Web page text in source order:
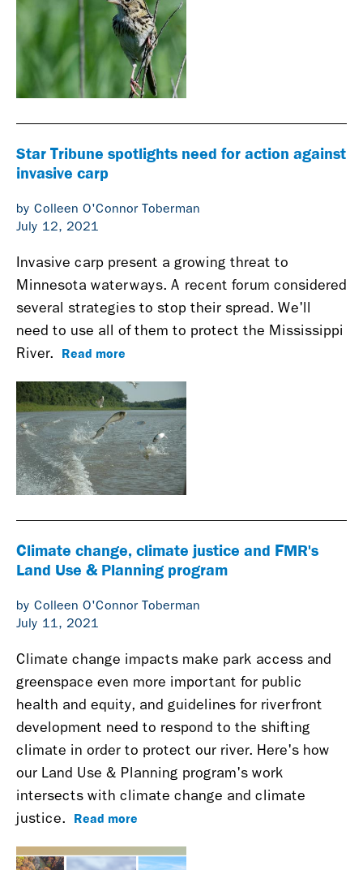
Star Tribune spotlights need for action against
invasive carp
by Colleen O'Connor Toberman
July 12, 2021
Invasive carp present a growing threat to
Minnesota waterways. A recent forum considered
several strategies to stop their spread. We'll
need to use all of them to protect the Mississippi
River. Read more
Climate change, climate justice and FMR's
Land Use & Planning program
by Colleen O'Connor Toberman
July 11, 2021
Climate change impacts make park access and
greenspace even more important for public
health and equity, and guidelines for riverfront
development need to respond to the shifting
climate in order to protect our river. Here's how
our Land Use & Planning program's work
intersects with climate change and climate
justice. Read more